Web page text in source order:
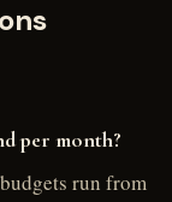
per month?
run from